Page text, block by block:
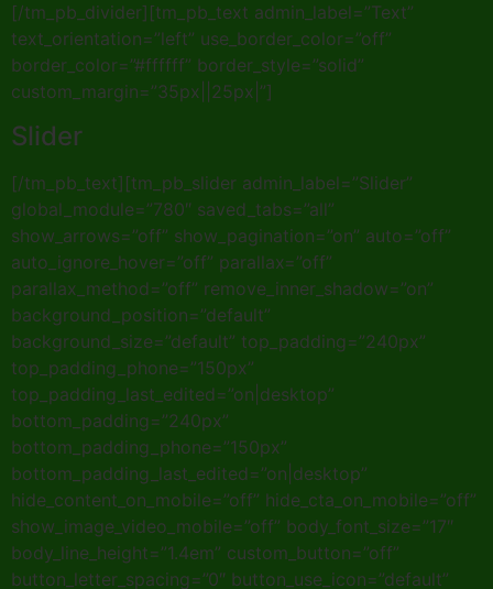
[/tm_pb_divider][tm_pb_text admin_label=”Text”
text_orientation=”left” use_border_color=”off”
border_color=”#ffffff” border_style=”solid”
custom_margin=”35px||25px|”]
Slider
[/tm_pb_text][tm_pb_slider admin_label=”Slider”
global_module=”780″ saved_tabs=”all”
show_arrows=”off” show_pagination=”on” auto=”off”
auto_ignore_hover=”off” parallax=”off”
parallax_method=”off” remove_inner_shadow=”on”
background_position=”default”
background_size=”default” top_padding=”240px”
top_padding_phone=”150px”
top_padding_last_edited=”on|desktop”
bottom_padding=”240px”
bottom_padding_phone=”150px”
bottom_padding_last_edited=”on|desktop”
hide_content_on_mobile=”off” hide_cta_on_mobile=”off”
show_image_video_mobile=”off” body_font_size=”17″
body_line_height=”1.4em” custom_button=”off”
button_letter_spacing=”0″ button_use_icon=”default”